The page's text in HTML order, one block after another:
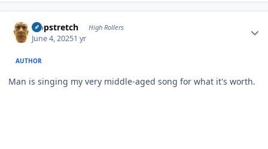
Hopstretch High Rollers
June 4, 20251 yr
AUTHOR
Man is singing my very middle-aged song for what it's worth.